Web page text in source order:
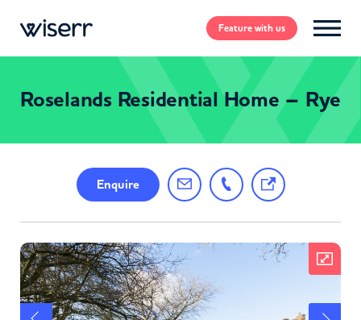
Featurewith us
Roselands Residential Home – Rye
Enquire